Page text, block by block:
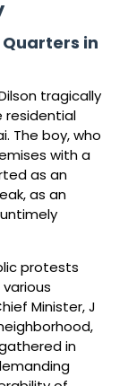
in
tragically
residential
The boy, who
with a
as an
as an
protests
Minister, J
in